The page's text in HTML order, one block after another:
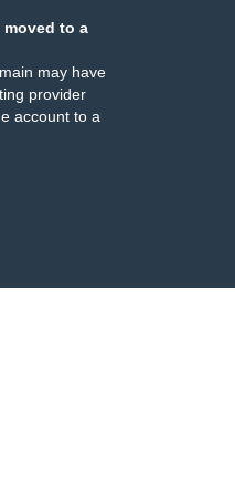
moved to a
may have
provider
account to a